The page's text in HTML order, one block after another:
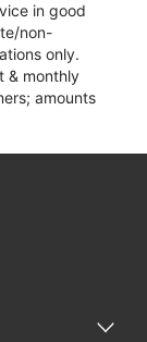
in good
non-
only.
& monthly
amounts